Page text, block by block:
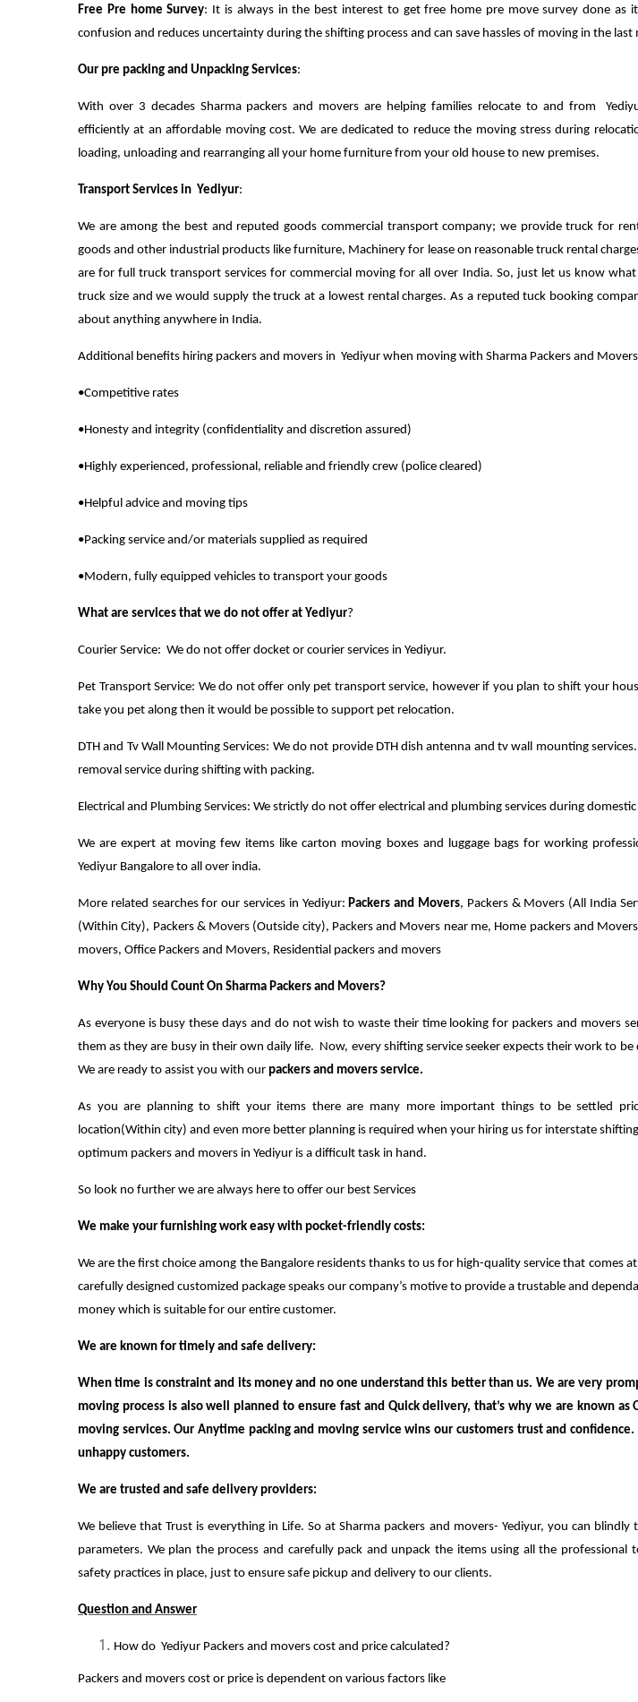
Free Pre home Survey: It is always in the best interest to get free home pre move survey done as
confusion and reduces uncertainty during the shifting process and can save hassles of moving in the
Our pre packing and Unpacking Services:
With over 3 decades Sharma packers and movers are helping families relocate to and from
efficiently at an affordable moving cost. We are dedicated to reduce the moving stress during
loading, unloading and rearranging all your home furniture from your old house to new premises.
Transport Services in Yediyur:
We are among the best and reputed goods commercial transport company; we provide truck for
goods and other industrial products like furniture, Machinery for lease on reasonable truck rental
are for full truck transport services for commercial moving for all over India. So, just let us know
truck size and we would supply the truck at a lowest rental charges. As a reputed tuck booking
about anything anywhere in India.
Additional benefits hiring packers and movers in Yediyur when moving with Sharma Packers and Movers
•Competitive rates
•Honesty and integrity (confidentiality and discretion assured)
•Highly experienced, professional, reliable and friendly crew (police cleared)
•Helpful advice and moving tips
•Packing service and/or materials supplied as required
•Modern, fully equipped vehicles to transport your goods
What are services that we do not offer at Yediyur?
Courier Service: We do not offer docket or courier services in Yediyur.
Pet Transport Service: We do not offer only pet transport service, however if you plan to shift your
take you pet along then it would be possible to support pet relocation.
DTH and Tv Wall Mounting Services: We do not provide DTH dish antenna and tv wall mounting
removal service during shifting with packing.
Electrical and Plumbing Services: We strictly do not offer electrical and plumbing services during
We are expert at moving few items like carton moving boxes and luggage bags for working
Yediyur Bangalore to all over india.
More related searches for our services in Yediyur:Packers and Movers, Packers & Movers (All India
(Within City), Packers & Movers (Outside city), Packers and Movers near me, Home packers and
movers, Office Packers and Movers, Residential packers and movers
Why You Should Count On Sharma Packers and Movers?
As everyone is busy these days and do not wish to waste their time looking for packers and movers
them as they are busy in their own daily life. Now, every shifting service seeker expects their work to
We are ready to assist you with our packers and movers service.
As you are planning to shift your items there are many more important things to be settled
location(Within city) and even more better planning is required when your hiring us for interstate
optimum packers and movers in Yediyur is a difficult task in hand.
So look no further we are always here to offer our best Services
We make your furnishing work easy with pocket-friendly costs:
We are the first choice among the Bangalore residents thanks to us for high-quality service that comes
carefully designed customized package speaks our company’s motive to provide a trustable and
money which is suitable for our entire customer.
We are known for timely and safe delivery:
When time is constraint and its money and no one understand this better than us. We are very
moving process is also well planned to ensure fast and Quick delivery, that’s why we are known as
moving services. Our Anytime packing and moving service wins our customers trust and
unhappy customers.
We are trusted and safe delivery providers:
We believe that Trust is everything in Life. So at Sharma packers and movers- Yediyur, you can
parameters. We plan the process and carefully pack and unpack the items using all the professional
safety practices in place, just to ensure safe pickup and delivery to our clients.
Question and Answer
How do Yediyur Packers and movers cost and price calculated?
Packers and movers cost or price is dependent on various factors like